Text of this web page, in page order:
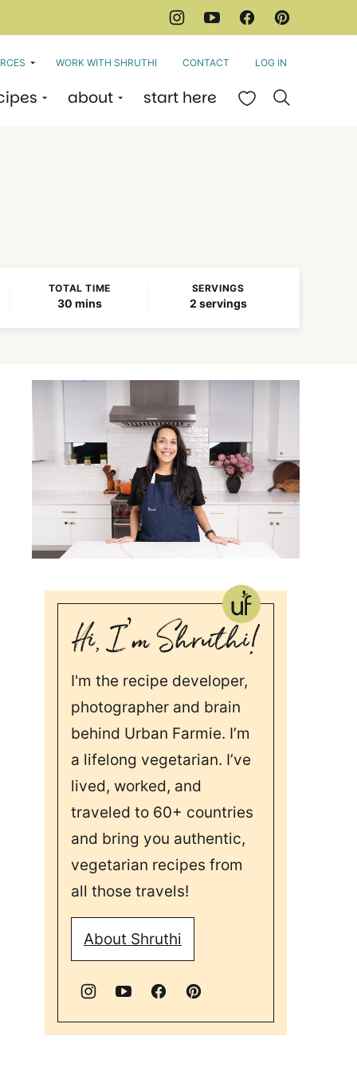
about start here My Favorites
WORK WITH SHRUTHI CONTACT LOG IN
TOTAL TIME
30minutes
mins
SERVINGS
2 servings
I'm the recipe developer,
photographer and brain
behind Urban Farmie. I’m
a lifelong vegetarian. I’ve
lived, worked, and
traveled to 60+ countries
and bring you authentic,
vegetarian recipes from
all those travels!
About Shruthi